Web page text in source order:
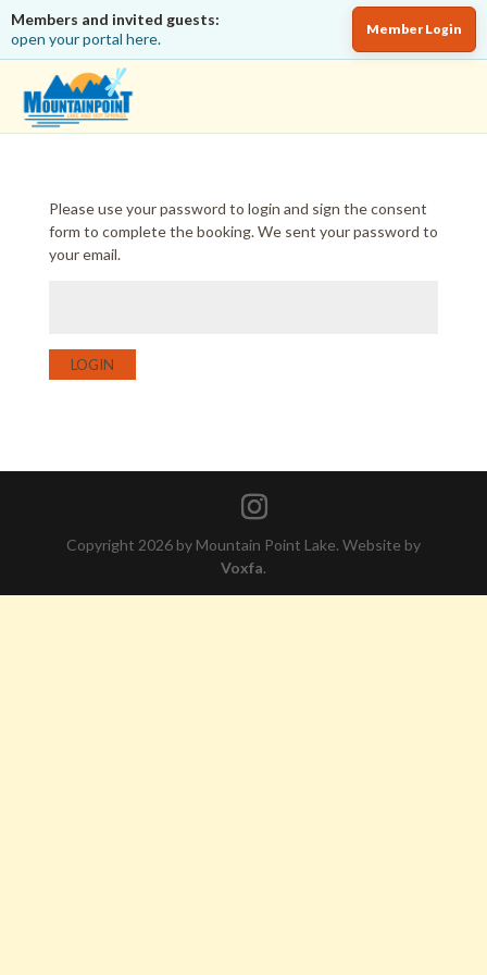
Members and invited guests:
open your portal here.
Member Login
Please use your password to login and sign the consent
form to complete the booking. We sent your password to
your email.
LOGIN
Copyright 2026 by Mountain Point Lake. Website by
Voxfa.